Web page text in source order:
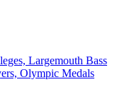
Largemouth Bass
Olympic Medals